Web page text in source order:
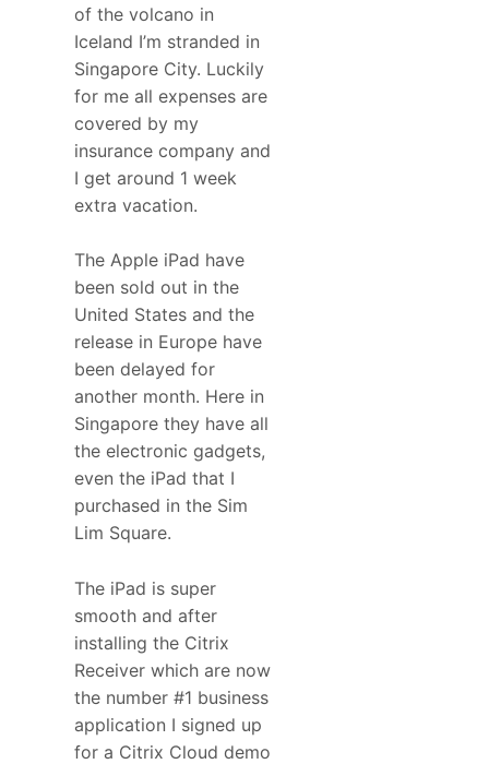
of the volcano in
Iceland I’m stranded in
Singapore City. Luckily
for me all expenses are
covered by my
insurance company and
I get around 1 week
extra vacation.
The Apple iPad have
been sold out in the
United States and the
release in Europe have
been delayed for
another month. Here in
Singapore they have all
the electronic gadgets,
even the iPad that I
purchased in the Sim
Lim Square.
The iPad is super
smooth and after
installing the Citrix
Receiver which are now
the number #1 business
application I signed up
for a Citrix Cloud demo